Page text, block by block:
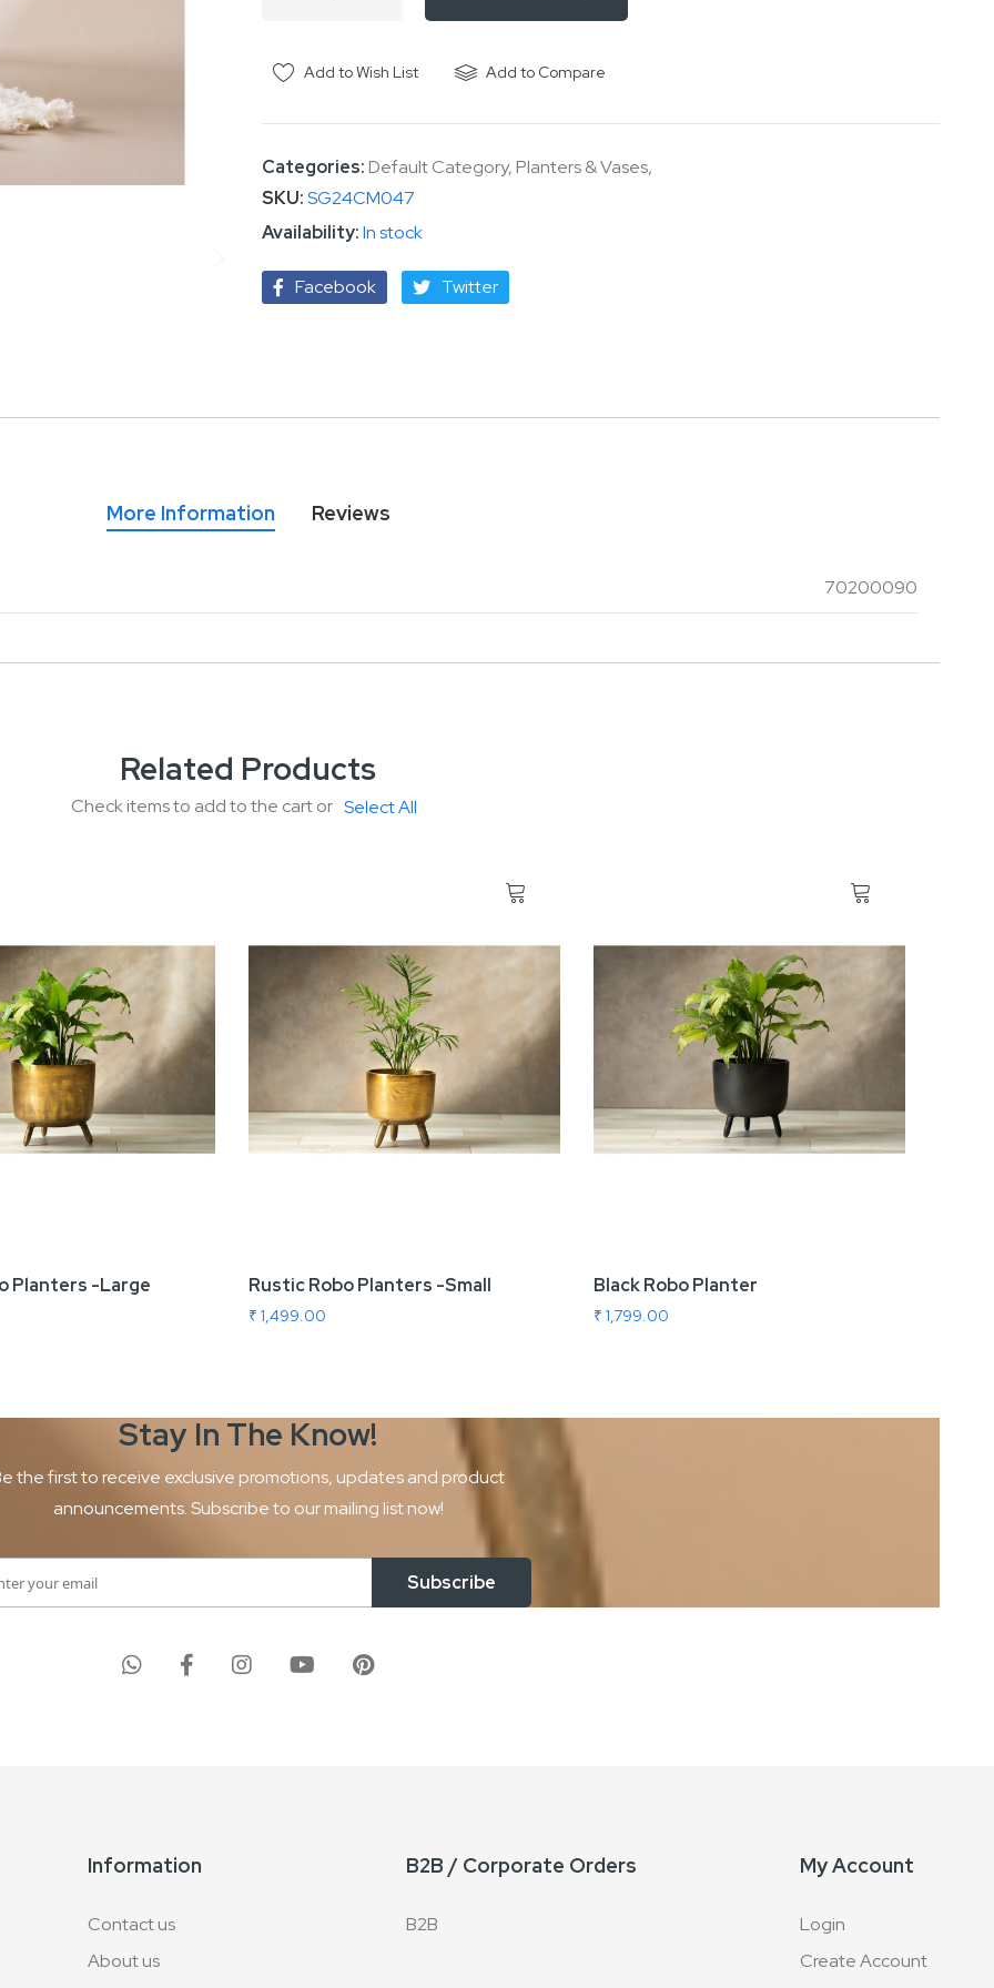
Add to Wish List Add to Compare
Categories:Default Category,Planters & Vases,
SKU SG24CM047
In stock
Facebook Twitter
More Information
70200090
Reviews
Related Products
Check items to add to the cart or Select All
Planters -Large Rustic Robo Planters -Small
₹ 1,499.00
Black Robo Planter
₹ 1,799.00
Stay In The Know!
the first to receive exclusive promotions, updates and product
announcements. Subscribe to our mailing list now!
Subscribe
Information
Contact us
About us
B2B / Corporate Orders
B2B
My Account
Login
Create Account